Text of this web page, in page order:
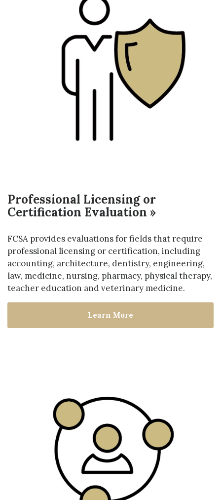
Professional Licensing or
Certification Evaluation »
FCSA provides evaluations for fields that require
professional licensing or certification, including
accounting, architecture, dentistry, engineering,
law, medicine, nursing, pharmacy, physical therapy,
teacher education and veterinary medicine.
Learn More